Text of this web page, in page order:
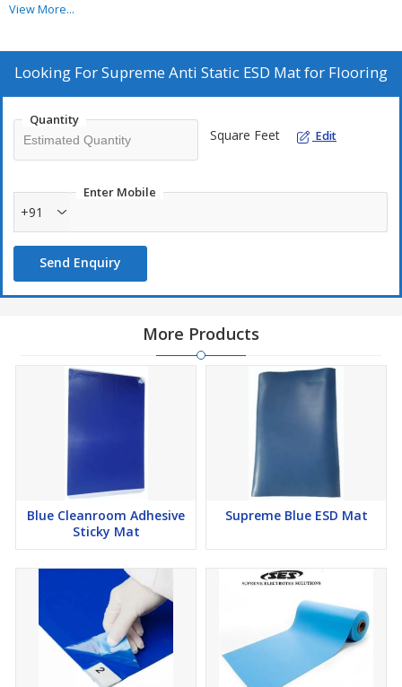
The Supreme brand ensures top-notch quality and durability. Ideal
reliable ESD mat solution.
View More...
Looking ForSupreme Anti Static ESD Mat for Flooring
Quantity
Square Feet Edit
Enter Mobile
+91
Send Enquiry
More Products
Blue Cleanroom Adhesive
Sticky Mat
Supreme Blue ESD Mat